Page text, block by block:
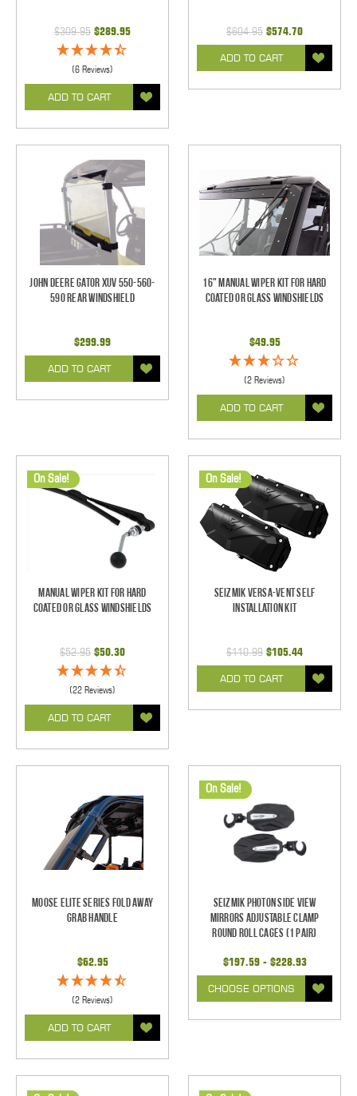
$309.95 $289.95
(6 Reviews)
ADD TO CART
$604.95 $574.70
ADD TO CART
John Deere Gator XUV 550-560-
590 Rear Windshield
$299.99
ADD TO CART
16" Manual Wiper Kit For Hard
Coated Or Glass Windshields
$49.95
(2 Reviews)
ADD TO CART
On Sale!
Manual Wiper Kit For Hard
Coated Or Glass Windshields
$52.95 $50.30
(22 Reviews)
ADD TO CART
On Sale!
Seizmik Versa-Vent Self
Installation Kit
$110.99 $105.44
ADD TO CART
Moose Elite Series Fold Away
Grab Handle
$62.95
(2 Reviews)
ADD TO CART
On Sale!
Seizmik Photon Side View
Mirrors Adjustable Clamp
Round Roll Cages (1 pair)
$197.59 - $228.93
CHOOSE OPTIONS